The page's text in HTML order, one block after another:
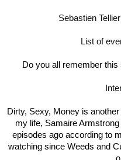
Sebastien
List of
Do you all remember
Dirty, Sexy, Money is
my life, Samaire
episodes ago according to
watching since Weeds and